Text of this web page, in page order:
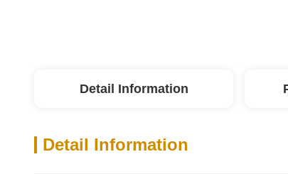
Detail Information
Detail Information